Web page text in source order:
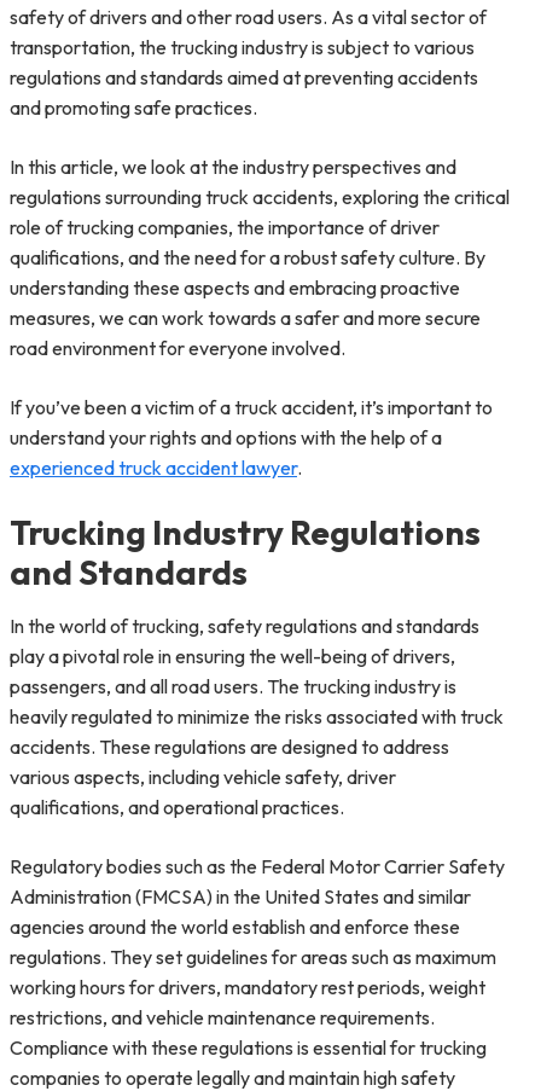
safety of drivers and other road users. As a vital sector of
transportation, the trucking industry is subject to various
regulations and standards aimed at preventing accidents
and promoting safe practices.
In this article, we look at the industry perspectives and
regulations surrounding truck accidents, exploring the critical
role of trucking companies, the importance of driver
qualifications, and the need for a robust safety culture. By
understanding these aspects and embracing proactive
measures, we can work towards a safer and more secure
road environment for everyone involved.
If you’ve been a victim of a truck accident, it’s important to
understand your rights and options with the help of a
experienced truck accident lawyer.
Trucking Industry Regulations
and Standards
In the world of trucking, safety regulations and standards
play a pivotal role in ensuring the well-being of drivers,
passengers, and all road users. The trucking industry is
heavily regulated to minimize the risks associated with truck
accidents. These regulations are designed to address
various aspects, including vehicle safety, driver
qualifications, and operational practices.
Regulatory bodies such as the Federal Motor Carrier Safety
Administration (FMCSA) in the United States and similar
agencies around the world establish and enforce these
regulations. They set guidelines for areas such as maximum
working hours for drivers, mandatory rest periods, weight
restrictions, and vehicle maintenance requirements.
Compliance with these regulations is essential for trucking
companies to operate legally and maintain high safety